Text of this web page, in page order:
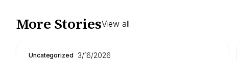
More StoriesView all
Uncategorized 3/16/2026